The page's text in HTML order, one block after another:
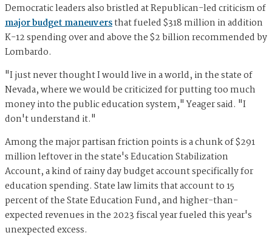
Democratic leaders also bristled at Republican-led criticism of
major budget maneuversthat fueled $318 million in addition
K-12 spending over and above the $2 billion recommended by
Lombardo.
"I just never thought I would live in a world, in the state of
Nevada, where we would be criticized for putting too much
money into the public education system," Yeager said. "I
don't understand it."
Among the major partisan friction points is a chunk of $291
million leftover in the state's Education Stabilization
Account, a kind of rainy day budget account specifically for
education spending. State law limits that account to 15
percent of the State Education Fund, and higher-than-
expected revenues in the 2023 fiscal year fueled this year's
unexpected excess.